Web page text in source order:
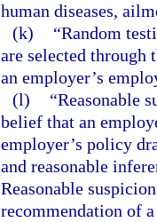
human diseases,
(k)
“Random
are selected through
an employer’s
(l)
“Reasonable
belief that an
employer’s policy
and reasonable
Reasonable
recommendation of